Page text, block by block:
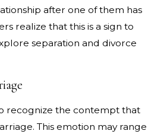
after one of them has
realize that this is a sign to
separation and divorce
recognize the contempt that
This emotion may range